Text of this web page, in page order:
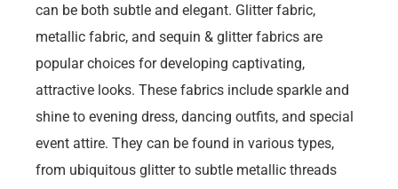
can be both subtle and elegant. Glitter fabric,
metallic fabric, and sequin & glitter fabrics are
popular choices for developing captivating,
attractive looks. These fabrics include sparkle and
shine to evening dress, dancing outfits, and special
event attire. They can be found in various types,
from ubiquitous glitter to subtle metallic threads